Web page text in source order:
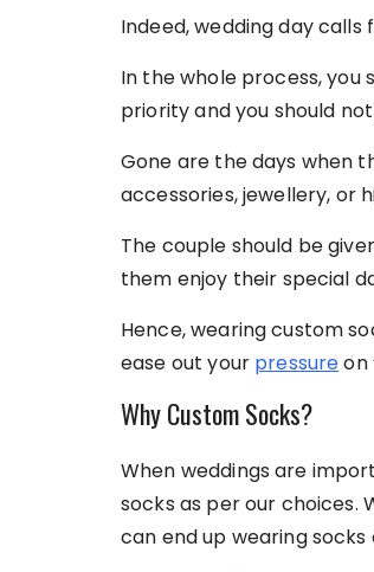
Indeed, wedding day
In the whole process, you
priority and you should
Gone are the days when
accessories, jewellery, or
The couple should be
them enjoy their special
Hence, wearing custom
ease out your pressureon
Why Custom Socks?
When weddings are
socks as per our choices.
can end up wearing